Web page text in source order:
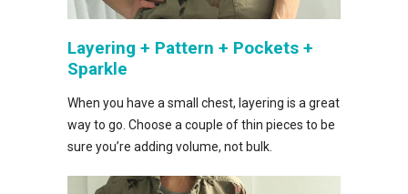
Layering + Pattern + Pockets +
Sparkle
When you have a small chest, layering is a great
way to go. Choose a couple of thin pieces to be
sure you’re adding volume, not bulk.